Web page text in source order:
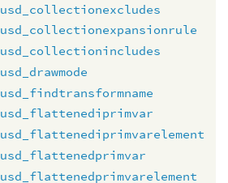
usd_collectionexcludes
usd_collectionexpansionrule
usd_collectionincludes
usd_drawmode
usd_findtransformname
usd_flattenediprimvar
usd_flattenediprimvarelement
usd_flattenedprimvar
usd_flattenedprimvarelement